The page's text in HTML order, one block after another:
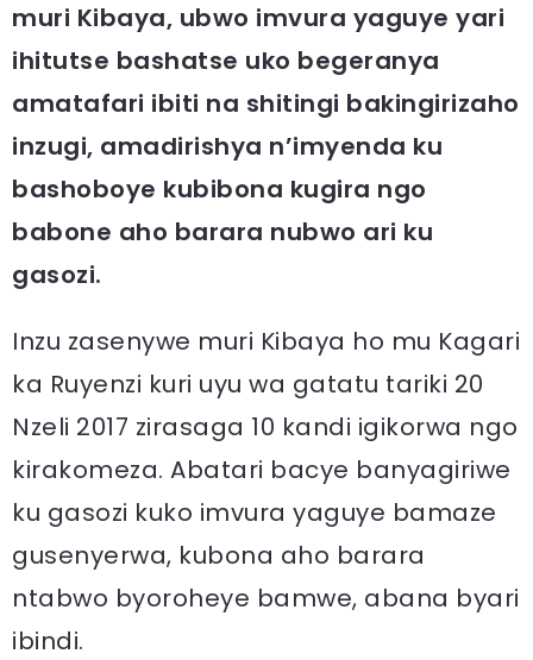
muri Kibaya, ubwo imvura yaguye yari
ihitutse bashatse uko begeranya
amatafari ibiti na shitingi bakingirizaho
inzugi, amadirishya n’imyenda ku
bashoboye kubibona kugira ngo
babone aho barara nubwo ari ku
gasozi.
Inzu zasenywe muri Kibaya ho mu Kagari
ka Ruyenzi kuri uyu wa gatatu tariki 20
Nzeli 2017 zirasaga 10 kandi igikorwa ngo
kirakomeza. Abatari bacye banyagiriwe
ku gasozi kuko imvura yaguye bamaze
gusenyerwa, kubona aho barara
ntabwo byoroheye bamwe, abana byari
ibindi.